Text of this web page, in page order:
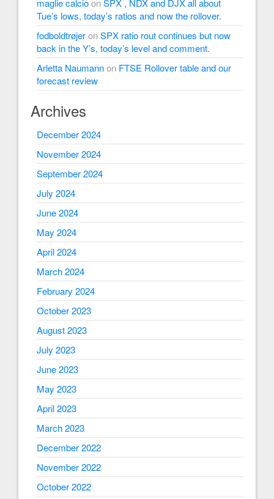
maglie calcioonSPX , NDX and DJX all about
Tue’s lows, today’s ratios and now the rollover.
fodboldtrøjeronSPX ratio rout continues but now
back in the Y’s, today’s level and comment.
Arletta Naumannon FTSE Rollover table and our
forecast review
Archives
December 2024
November 2024
September 2024
July 2024
June 2024
May 2024
April 2024
March 2024
February 2024
October 2023
August 2023
July 2023
June 2023
May 2023
April 2023
March 2023
December 2022
November 2022
October 2022